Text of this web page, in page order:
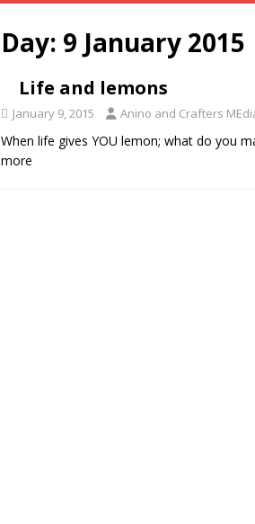
Day: 9 January 2015
Life and lemons
January 9, 2015 Anino and Crafters
When life gives YOU lemon; what do you
more